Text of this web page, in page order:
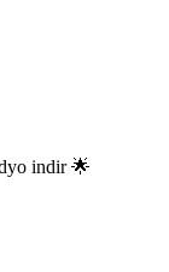
indir 🌟